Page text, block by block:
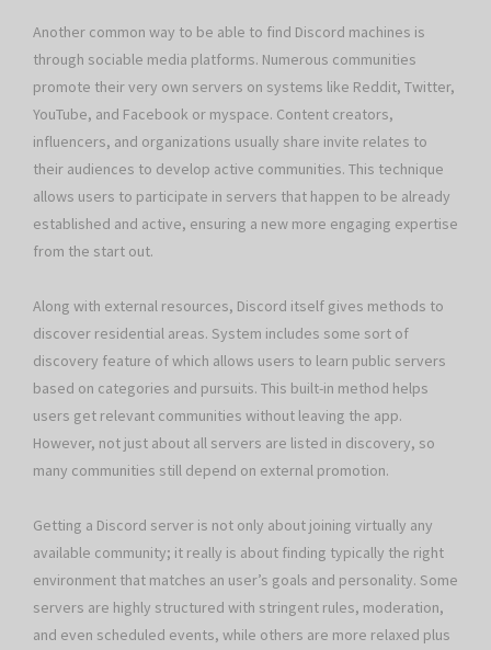
Another common way to be able to find Discord machines is
through sociable media platforms. Numerous communities
promote their very own servers on systems like Reddit, Twitter,
YouTube, and Facebook or myspace. Content creators,
influencers, and organizations usually share invite relates to
their audiences to develop active communities. This technique
allows users to participate in servers that happen to be already
established and active, ensuring a new more engaging expertise
from the start out.
Along with external resources, Discord itself gives methods to
discover residential areas. System includes some sort of
discovery feature of which allows users to learn public servers
based on categories and pursuits. This built-in method helps
users get relevant communities without leaving the app.
However, not just about all servers are listed in discovery, so
many communities still depend on external promotion.
Getting a Discord server is not only about joining virtually any
available community; it really is about finding typically the right
environment that matches an user’s goals and personality. Some
servers are highly structured with stringent rules, moderation,
and even scheduled events, while others are more relaxed plus